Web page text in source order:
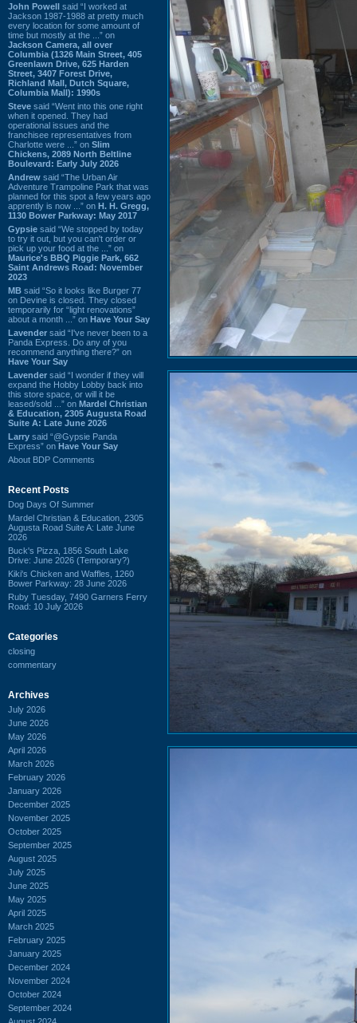
John Powell said “I worked at
Jackson 1987-1988 at pretty much
every location for some amount of
time but mostly at the ...” on
Jackson Camera, all over
Columbia (1326 Main Street, 405
Greenlawn Drive, 625 Harden
Street, 3407 Forest Drive,
Richland Mall, Dutch Square,
Columbia Mall): 1990s
Steve said “Went into this one right
when it opened. They had
operational issues and the
franchisee representatives from
Charlotte were ...” on Slim
Chickens, 2089 North Beltline
Boulevard: Early July 2026
Andrew said “The Urban Air
Adventure Trampoline Park that was
planned for this spot a few years ago
apprently is now ...” on H. H. Gregg,
1130 Bower Parkway: May 2017
Gypsie said “We stopped by today
to try it out, but you can't order or
pick up your food at the ...” on
Maurice's BBQ Piggie Park, 662
Saint Andrews Road: November
2023
MB said “So it looks like Burger 77
on Devine is closed. They closed
temporarily for “light renovations”
about a month ...” on Have Your Say
Lavender said “I've never been to a
Panda Express. Do any of you
recommend anything there?” on
Have Your Say
Lavender said “I wonder if they will
expand the Hobby Lobby back into
this store space, or will it be
leased/sold ...” on Mardel Christian
& Education, 2305 Augusta Road
Suite A: Late June 2026
Larry said “@Gypsie Panda
Express” on Have Your Say
About BDP Comments
Recent Posts
Dog Days Of Summer
Mardel Christian & Education, 2305
Augusta Road Suite A: Late June
2026
Buck's Pizza, 1856 South Lake
Drive: June 2026 (Temporary?)
Kiki's Chicken and Waffles, 1260
Bower Parkway: 28 June 2026
Ruby Tuesday, 7490 Garners Ferry
Road: 10 July 2026
Categories
closing
commentary
Archives
July 2026
June 2026
May 2026
April 2026
March 2026
February 2026
January 2026
December 2025
November 2025
October 2025
September 2025
August 2025
July 2025
June 2025
May 2025
April 2025
March 2025
February 2025
January 2025
December 2024
November 2024
October 2024
September 2024